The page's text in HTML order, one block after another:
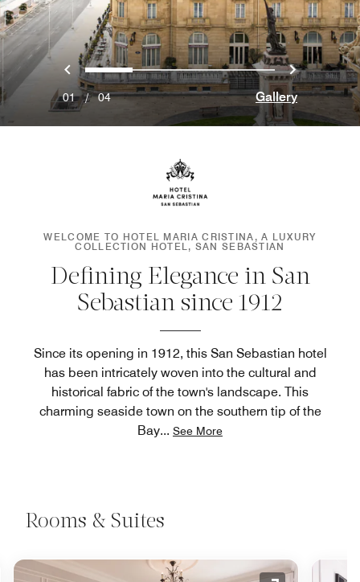
Previous
0 1 2 3 Next
01/04 Gallery
WELCOME TO HOTEL MARIA CRISTINA, A LUXURY
COLLECTION HOTEL, SAN SEBASTIAN
Defining Elegance in San
Sebastian since 1912
Since its opening in 1912, this San Sebastian hotel
has been intricately woven into the cultural and
historical fabric of the town's landscape. This
charming seaside town on the southern tip of the
Bay... See More
Rooms & Suites